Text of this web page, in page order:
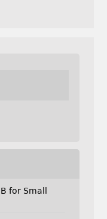
B for Small